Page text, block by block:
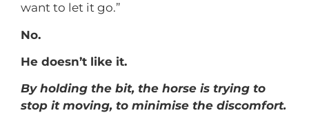
want to let it go.”
No.
He doesn’t like it.
By holding the bit, the horse is trying to
stop it moving, to minimise the discomfort.